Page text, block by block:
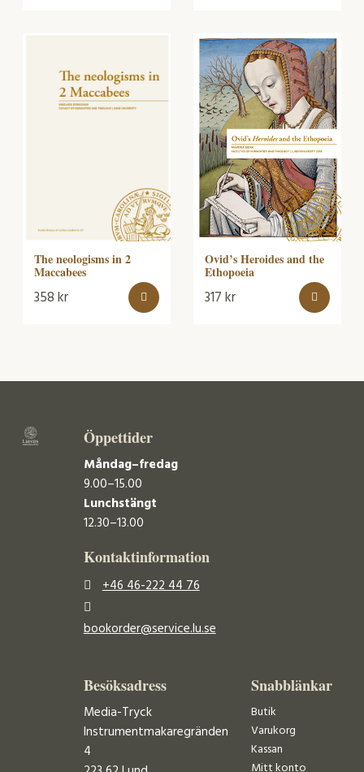
The neologisms in 2
Maccabees
358kr
Ovid’s Heroides and the
Ethopoeia
317kr
Öppettider
Måndag–fredag
9.00–15.00
Lunchstängt
12.30–13.00
Kontaktinformation
+46 46-222 44 76
bookorder@service.lu.se
Besöksadress
Media-Tryck
Instrumentmakaregränden
4
Snabblänkar
Butik
Varukorg
Kassan